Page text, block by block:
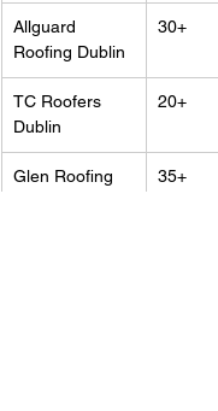
Allguard
Roofing Dublin
30+
TC Roofers
Dublin
20+
Glen Roofing
35+